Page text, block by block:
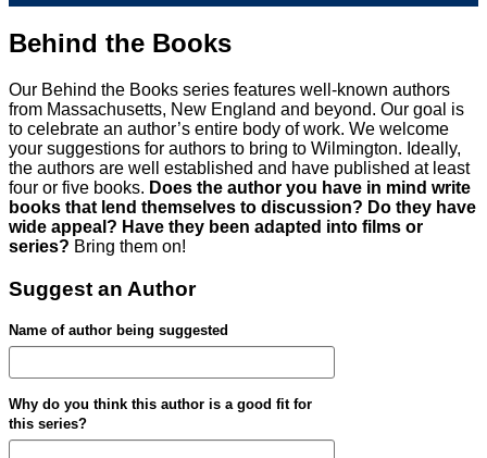
Behind the Books
Our Behind the Books series features well-known authors
from Massachusetts, New England and beyond. Our goal is
to celebrate an author’s entire body of work. We welcome
your suggestions for authors to bring to Wilmington. Ideally,
the authors are well established and have published at least
four or five books. Does the author you have in mind write
books that lend themselves to discussion? Do they have
wide appeal? Have they been adapted into films or
series? Bring them on!
Suggest an Author